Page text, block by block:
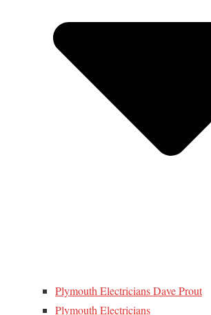
Plymouth Electricians Dave Prout
Plymouth Electricians